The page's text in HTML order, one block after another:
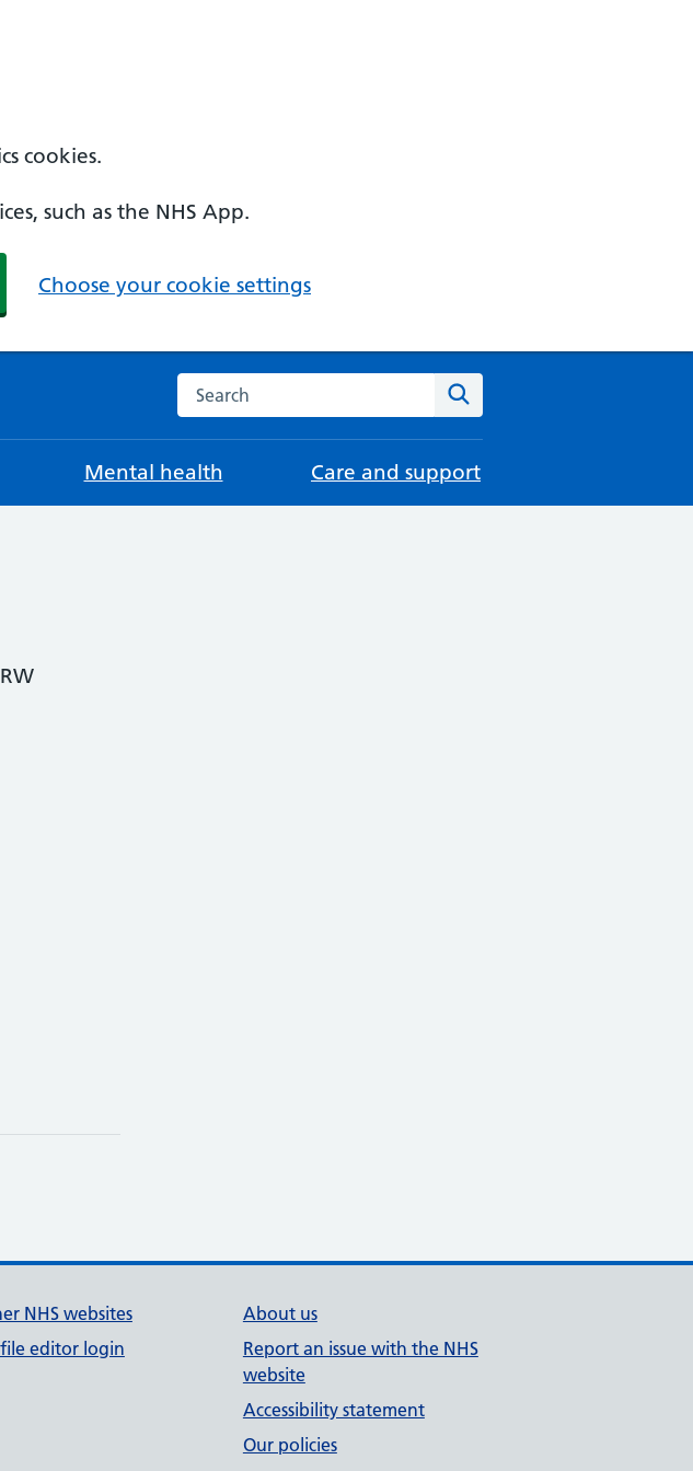
cookies.
such as the NHS App.
Choose your cookie settings
Search the NHS website
Mental health Care and support
NHS websites
editor login
About us
Report an issue with the NHS
website
Accessibility statement
Our policies